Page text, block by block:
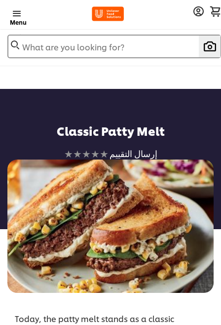
Menu
What are you looking for?
Classic Patty Melt
لم
يتم
تقديم
أي
تقييمات
لهذا
إرسال التقييم
Today, the patty melt stands as a classic